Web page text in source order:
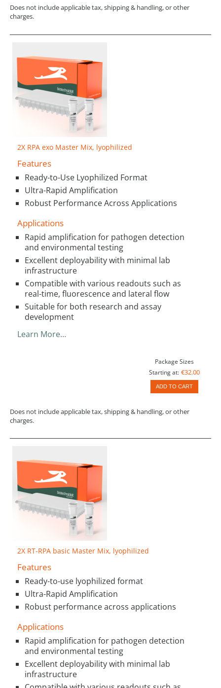
Does not include applicable tax, shipping & handling, or other
charges.
2X RPA exo Master Mix, lyophilized
Features
Ready-to-Use Lyophilized Format
Ultra-Rapid Amplification
Robust Performance Across Applications
Applications
Rapid amplification for pathogen detection
and environmental testing
Excellent deployability with minimal lab
infrastructure
Compatible with various readouts such as
real-time, fluorescence and lateral flow
Suitable for both research and assay
development
Learn More…
Package Sizes
Starting at: €32.00
ADD TO CART
Does not include applicable tax, shipping & handling, or other
charges.
2X RT-RPA basic Master Mix, lyophilized
Features
Ready-to-use lyophilized format
Ultra-Rapid Amplification
Robust performance across applications
Applications
Rapid amplification for pathogen detection
and environmental testing
Excellent deployability with minimal lab
infrastructure